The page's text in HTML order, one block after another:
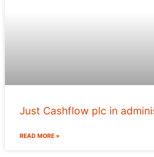
Just Cashflow plc in
READ MORE »